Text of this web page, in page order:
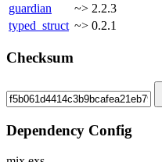
guardian
~> 2.2.3
typed_struct ~> 0.2.1
Checksum
Dependency Config